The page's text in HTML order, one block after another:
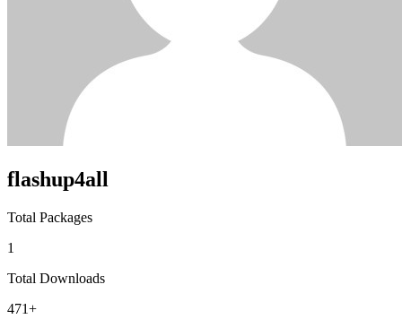
flashup4all
Total Packages
1
Total Downloads
471+